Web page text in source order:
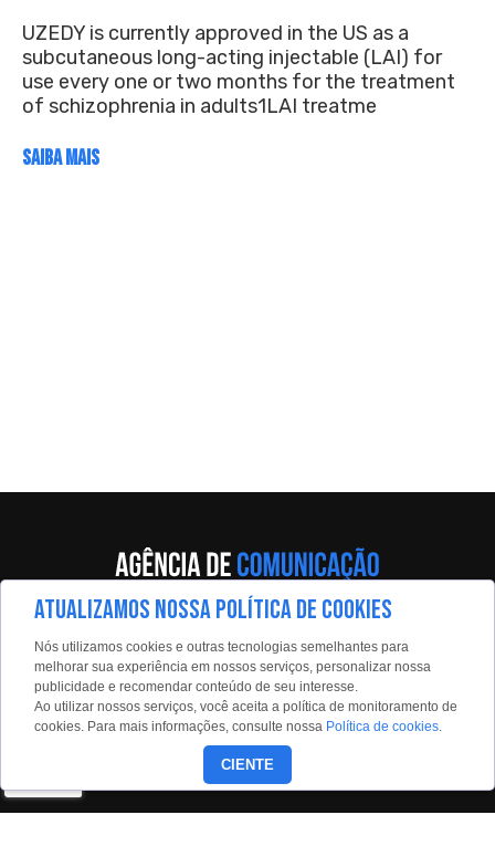
UZEDY is currently approved in the US as a
subcutaneous long-acting injectable (LAI) for
use every one or two months for the treatment
of schizophrenia in adults1LAI treatme
SAIBA MAIS
Av. Eng. Caetano Álvares, 55 - 5º andar
Limão, São Paulo, 02598-900
Contato:
estadaoconteudo@estadao.com
(11)99350-0439
ATUALIZAMOS NOSSA POLÍTICA DE COOKIES
Nós utilizamos cookies e outras tecnologias semelhantes para
melhorar sua experiência em nossos serviços, personalizar nossa
publicidade e recomendar conteúdo de seu interesse.
Ao utilizar nossos serviços, você aceita a política de monitoramento de
cookies. Para mais informações, consulte nossa Política de cookies.
CIENTE